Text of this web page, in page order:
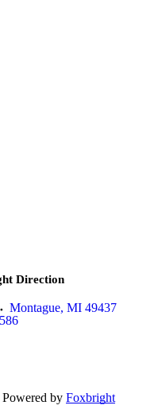
Direction
Montague, MI 49437
Powered by Foxbright